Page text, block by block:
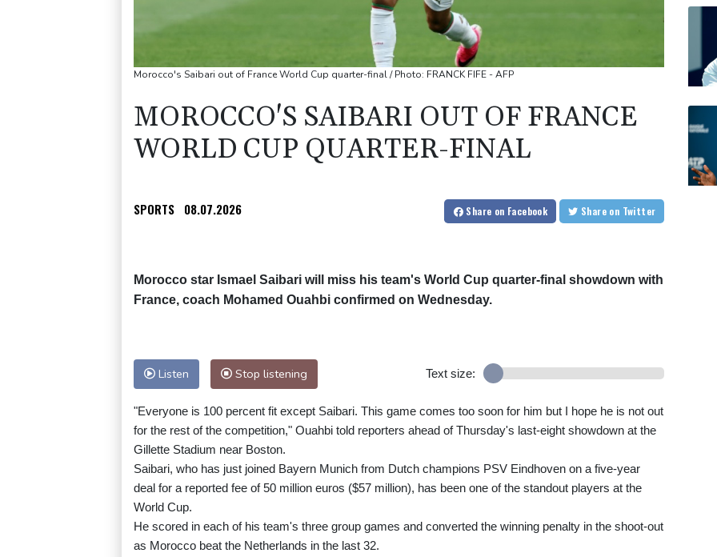
Morocco's Saibari out of France World Cup quarter-final / Photo: FRANCK FIFE - AFP
MOROCCO'S SAIBARI OUT OF FRANCE
WORLD CUP QUARTER-FINAL
SPORTS 08.07.2026 Share on Facebook Share on Twitter
Morocco star Ismael Saibari will miss his team's World Cup quarter-final showdown with
France, coach Mohamed Ouahbi confirmed on Wednesday.
Listen Stop listening Text size:
"Everyone is 100 percent fit except Saibari. This game comes too soon for him but I hope he is not out
for the rest of the competition," Ouahbi told reporters ahead of Thursday's last-eight showdown at the
Gillette Stadium near Boston.
Saibari, who has just joined Bayern Munich from Dutch champions PSV Eindhoven on a five-year
deal for a reported fee of 50 million euros ($57 million), has been one of the standout players at the
World Cup.
He scored in each of his team's three group games and converted the winning penalty in the shoot-out
as Morocco beat the Netherlands in the last 32.